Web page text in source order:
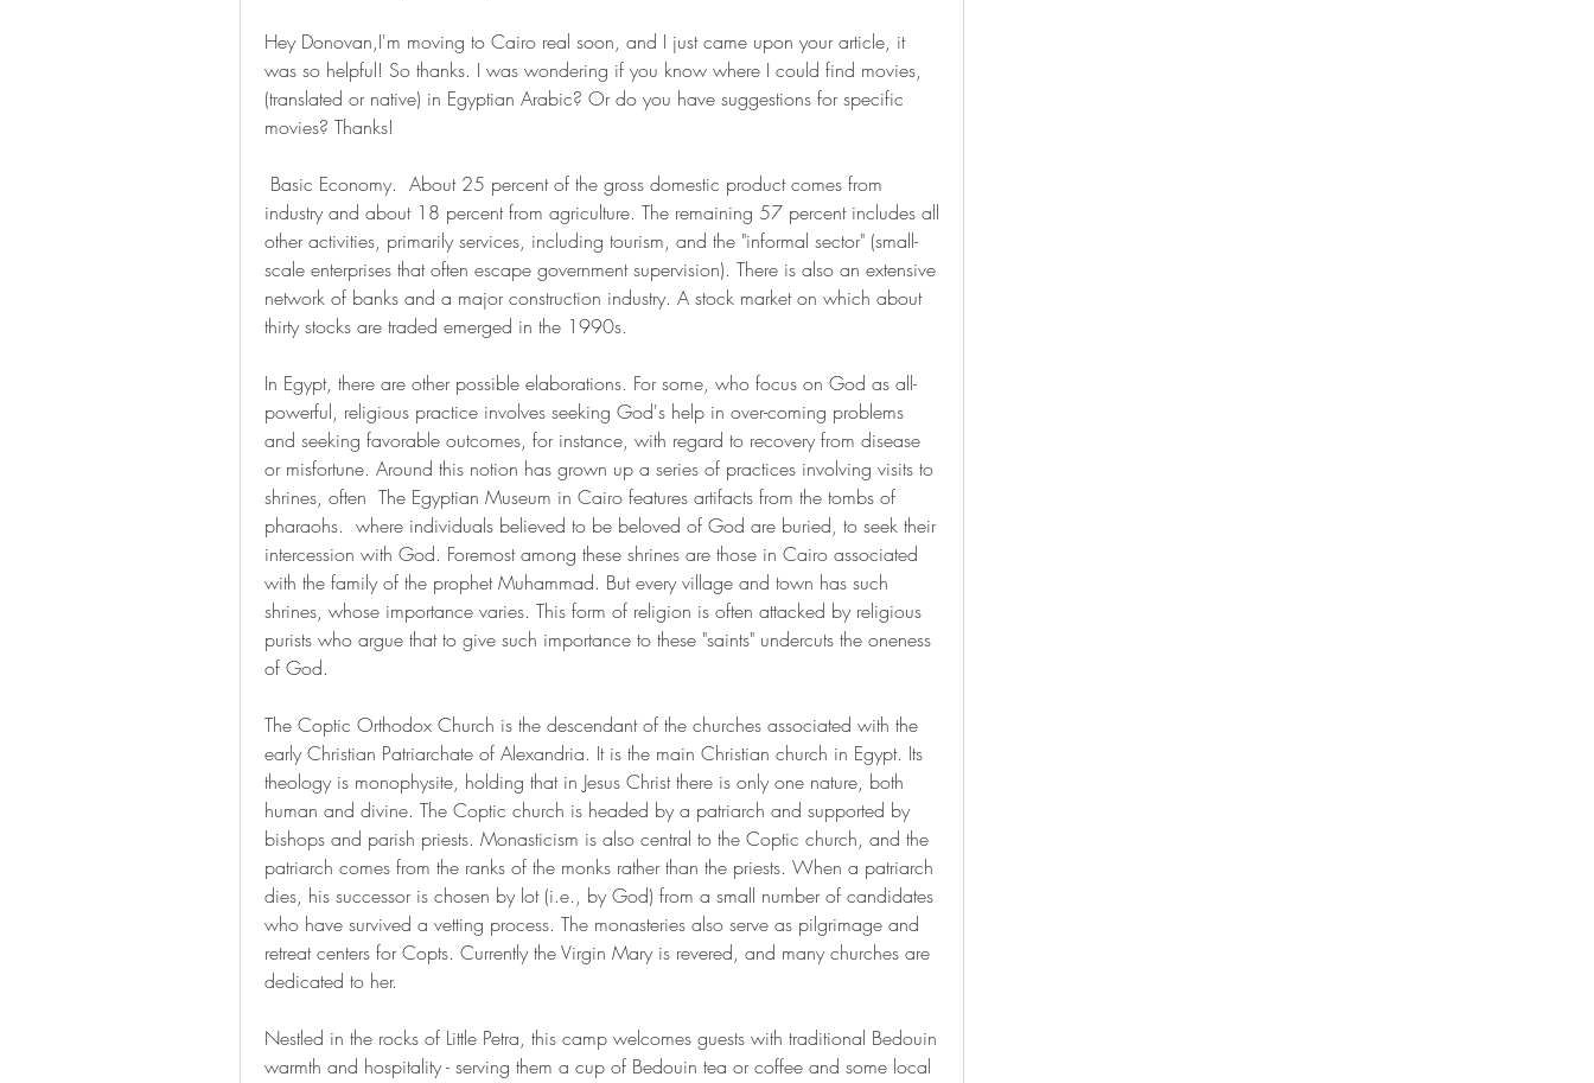
Hey Donovan,I'm moving to Cairo real soon, and I just came upon your article, it
was so helpful! So thanks. I was wondering if you know where I could find movies,
(translated or native) in Egyptian Arabic? Or do you have suggestions for specific
movies? Thanks!
industry and about 18 percent from agriculture. The remaining 57 percent includes all
other activities, primarily services, including tourism, and the "informal sector" (small-
scale enterprises that often escape government supervision). There is also an extensive
network of banks and a major construction industry. A stock market on which about
thirty stocks are traded emerged in the 1990s.
In Egypt, there are other possible elaborations. For some, who focus on God as all-
powerful, religious practice involves seeking God's help in over-coming problems
and seeking favorable outcomes, for instance, with regard to recovery from disease
or misfortune. Around this notion has grown up a series of practices involving visits to
shrines, often  The Egyptian Museum in Cairo features artifacts from the tombs of
pharaohs.  where individuals believed to be beloved of God are buried, to seek their
intercession with God. Foremost among these shrines are those in Cairo associated
with the family of the prophet Muhammad. But every village and town has such
shrines, whose importance varies. This form of religion is often attacked by religious
purists who argue that to give such importance to these "saints" undercuts the oneness
of God.
The Coptic Orthodox Church is the descendant of the churches associated with the
early Christian Patriarchate of Alexandria. It is the main Christian church in Egypt. Its
theology is monophysite, holding that in Jesus Christ there is only one nature, both
human and divine. The Coptic church is headed by a patriarch and supported by
bishops and parish priests. Monasticism is also central to the Coptic church, and the
patriarch comes from the ranks of the monks rather than the priests. When a patriarch
dies, his successor is chosen by lot (i.e., by God) from a small number of candidates
who have survived a vetting process. The monasteries also serve as pilgrimage and
retreat centers for Copts. Currently the Virgin Mary is revered, and many churches are
dedicated to her.
Nestled in the rocks of Little Petra, this camp welcomes guests with traditional Bedouin
warmth and hospitality - serving them a cup of Bedouin tea or coffee and some local